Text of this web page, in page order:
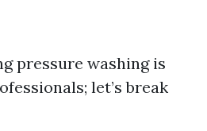
pressure washing is
let’s break